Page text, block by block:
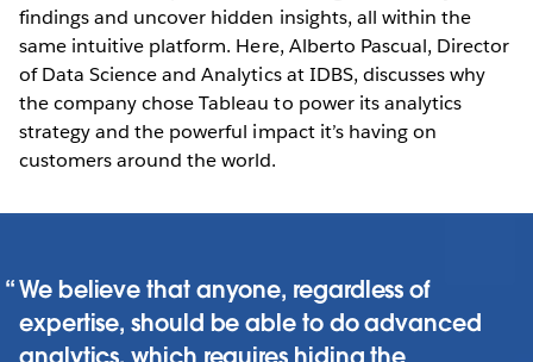
findings and uncover hidden insights, all within the
same intuitive platform. Here, Alberto Pascual, Director
of Data Science and Analytics at IDBS, discusses why
the company chose Tableau to power its analytics
strategy and the powerful impact it’s having on
customers around the world.
We believe that anyone, regardless of
expertise, should be able to do advanced